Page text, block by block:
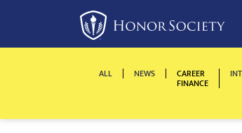
This
accessibility
ALL NEWS CAREER
FINANCE